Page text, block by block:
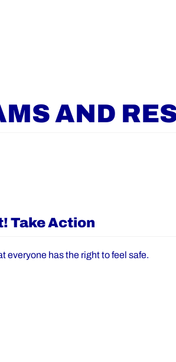
AND
Take Action
everyone has the right to feel safe.